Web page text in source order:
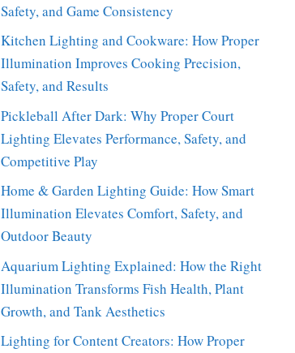
Safety, and Game Consistency
Kitchen Lighting and Cookware: How Proper
Illumination Improves Cooking Precision,
Safety, and Results
Pickleball After Dark: Why Proper Court
Lighting Elevates Performance, Safety, and
Competitive Play
Home & Garden Lighting Guide: How Smart
Illumination Elevates Comfort, Safety, and
Outdoor Beauty
Aquarium Lighting Explained: How the Right
Illumination Transforms Fish Health, Plant
Growth, and Tank Aesthetics
Lighting for Content Creators: How Proper